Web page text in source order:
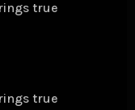
true
true